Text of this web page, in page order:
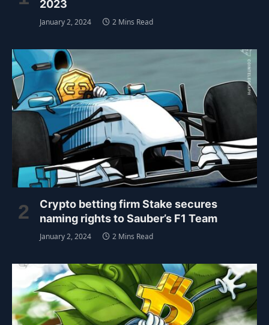
2023
January 2, 2024 2 Mins Read
Crypto betting firm Stake secures
naming rights to Sauber’s F1 Team
January 2, 2024 2 Mins Read